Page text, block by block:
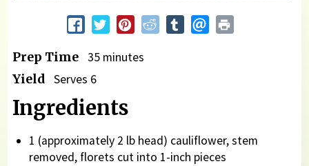
Prep Time 35 minutes
Yield Serves 6
Ingredients
1 (approximately 2 lb head) cauliflower, stem
removed, florets cut into 1-inch pieces